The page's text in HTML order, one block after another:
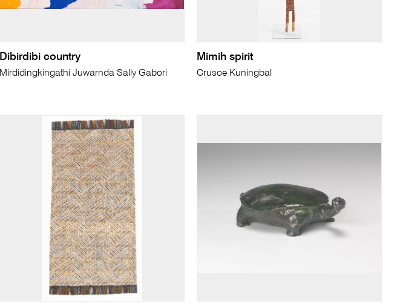
Dibirdibi country
Mirdidingkingathi Juwarnda Sally Gabori
Mimih spirit
Crusoe Kuningbal